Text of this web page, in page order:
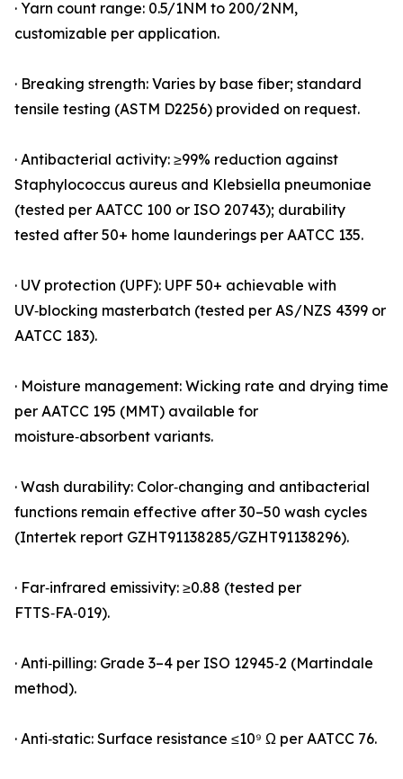
· Yarn count range: 0.5/1NM to 200/2NM,
customizable per application.
· Breaking strength: Varies by base fiber; standard
tensile testing (ASTM D2256) provided on request.
· Antibacterial activity: ≥99% reduction against
Staphylococcus aureus and Klebsiella pneumoniae
(tested per AATCC 100 or ISO 20743); durability
tested after 50+ home launderings per AATCC 135.
· UV protection (UPF): UPF 50+ achievable with
UV‑blocking masterbatch (tested per AS/NZS 4399 or
AATCC 183).
· Moisture management: Wicking rate and drying time
per AATCC 195 (MMT) available for
moisture‑absorbent variants.
· Wash durability: Color‑changing and antibacterial
functions remain effective after 30–50 wash cycles
(Intertek report GZHT91138285/GZHT91138296).
· Far‑infrared emissivity: ≥0.88 (tested per
FTTS‑FA‑019).
· Anti‑pilling: Grade 3–4 per ISO 12945‑2 (Martindale
method).
· Anti‑static: Surface resistance ≤10⁹ Ω per AATCC 76.